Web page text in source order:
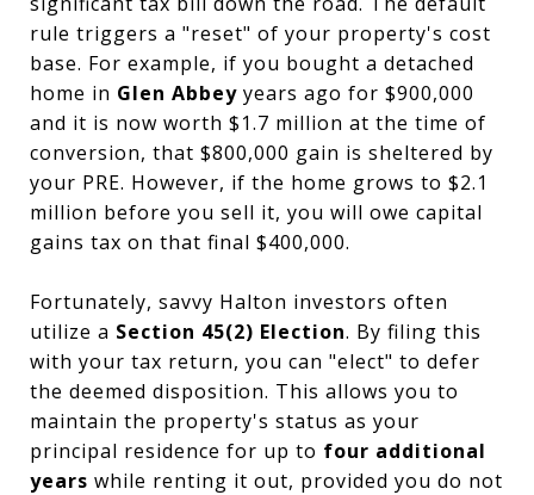
rule triggers a "reset" of your property's cost
base. For example, if you bought a detached
home in Glen Abbey years ago for $900,000
and it is now worth $1.7 million at the time of
conversion, that $800,000 gain is sheltered by
your PRE. However, if the home grows to $2.1
million before you sell it, you will owe capital
gains tax on that final $400,000.
Fortunately, savvy Halton investors often
utilize a Section 45(2) Election. By filing this
with your tax return, you can "elect" to defer
the deemed disposition. This allows you to
maintain the property's status as your
principal residence for up to four additional
years while renting it out, provided you do not